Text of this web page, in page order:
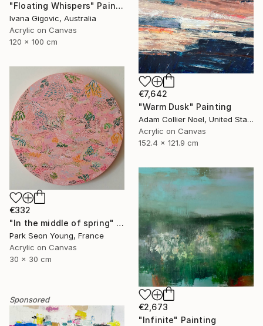
"Floating Whispers" Painting
Ivana Gigovic, Australia
Acrylic on Canvas
120 x 100 cm
€7,642
"Warm Dusk" Painting
Adam Collier Noel, United States
Acrylic on Canvas
152.4 x 121.9 cm
€332
"In the middle of spring" Painting
Park Seon Young, France
Acrylic on Canvas
30 x 30 cm
€2,673
"Infinite" Painting
Sponsored